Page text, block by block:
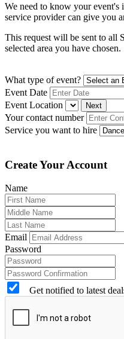
We need to know your
service provider can give you
This request will be sent to all
selected area you have chosen.
What type of event?
Event Date
Event Location Next
Your contact number
Service you want to hire
Create Your Account
Name
Email
Password
Get notified to latest